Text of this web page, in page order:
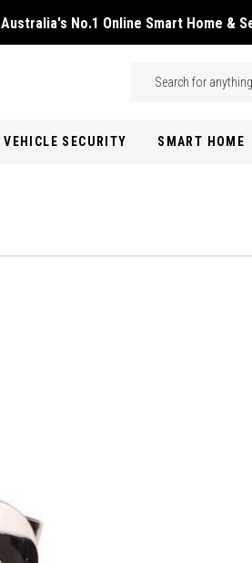
Australia's No.1 Online Smart Home &
Search
VEHICLE SECURITY SMART HOME